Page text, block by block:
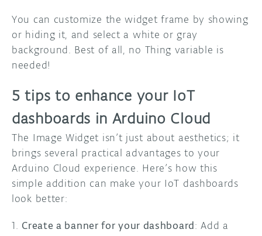
You can customize the widget frame by showing
or hiding it, and select a white or gray
background. Best of all, no Thing variable is
needed!
5 tips to enhance your IoT
dashboards in Arduino Cloud
The Image Widget isn’t just about aesthetics; it
brings several practical advantages to your
Arduino Cloud experience. Here’s how this
simple addition can make your IoT dashboards
look better:
1. Create a banner for your dashboard: Add a